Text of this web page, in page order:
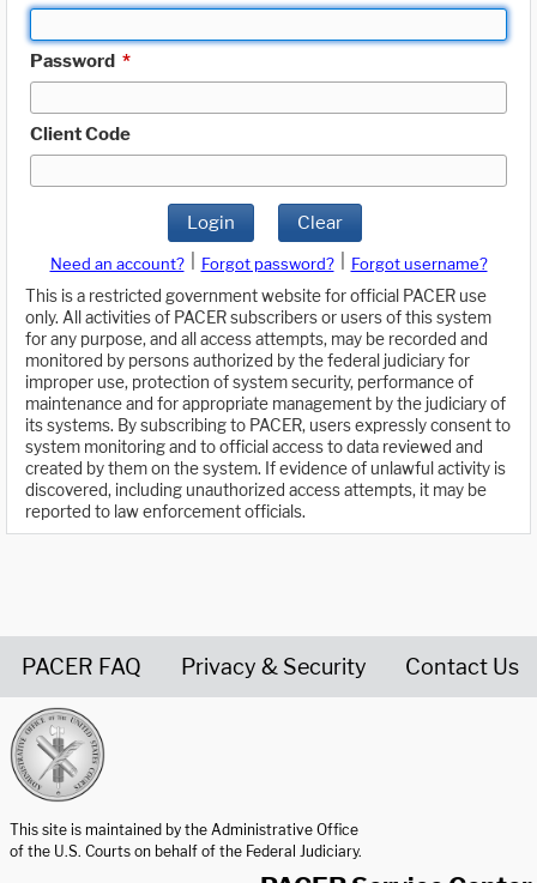
Password *
Client Code
Login Clear
Need an account? Forgot password?
Forgot username?
This is a restricted government website for official PACER use
only. All activities of PACER subscribers or users of this system
for any purpose, and all access attempts, may be recorded and
monitored by persons authorized by the federal judiciary for
improper use, protection of system security, performance of
maintenance and for appropriate management by the judiciary of
its systems. By subscribing to PACER, users expressly consent to
system monitoring and to official access to data reviewed and
created by them on the system. If evidence of unlawful activity is
discovered, including unauthorized access attempts, it may be
reported to law enforcement officials.
PACER FAQ Privacy & Security Contact Us
This site is maintained by the Administrative Office
of the U.S. Courts on behalf of the Federal Judiciary.